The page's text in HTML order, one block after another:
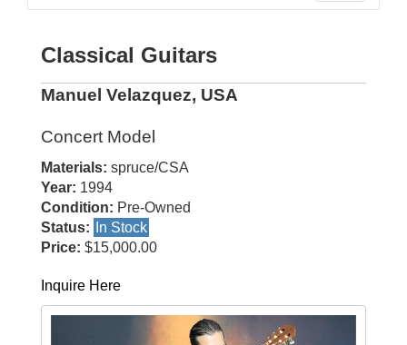
Classical Guitars
Manuel Velazquez, USA
Concert Model
Materials: spruce/CSA
Year: 1994
Condition: Pre-Owned
Status:
In Stock
Price: $15,000.00
Inquire Here